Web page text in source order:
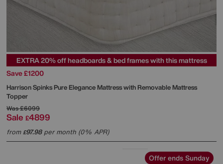
EXTRA 20% off headboards & bed frames with this mattress
Save £1200
Harrison SpinksPure Elegance Mattress with Removable Mattress
Topper
Was£6099
Sale £4899
from£97.98per month (0% APR)
Offer ends Sunday